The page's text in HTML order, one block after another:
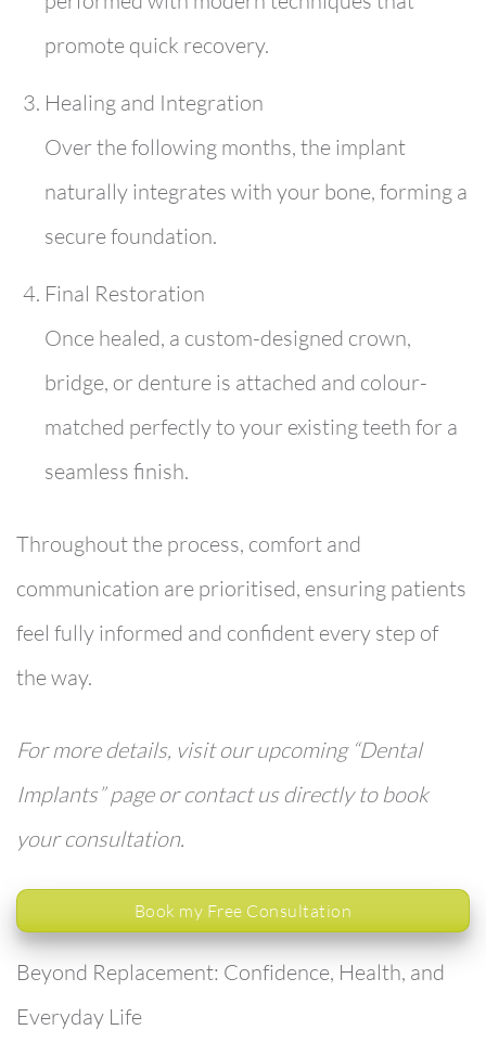
promote quick recovery.
Healing and Integration
Over the following months, the implant
naturally integrates with your bone, forming a
secure foundation.
Final Restoration
Once healed, a custom-designed crown,
bridge, or denture is attached and colour-
matched perfectly to your existing teeth for a
seamless finish.
Throughout the process, comfort and
communication are prioritised, ensuring patients
feel fully informed and confident every step of
the way.
For more details, visit our upcoming “Dental
Implants” page or contact us directly to book
your consultation.
Book my Free Consultation
Beyond Replacement: Confidence, Health, and
Everyday Life